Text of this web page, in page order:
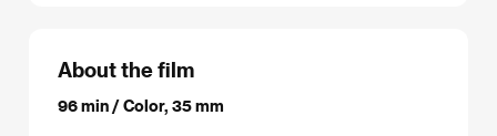
About the film
96 min / Color, 35 mm